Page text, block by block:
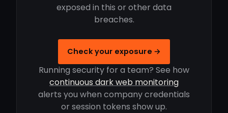
exposed in this or other data
breaches.
Check your exposure →
Running security for a team? See how
continuous dark web monitoring
alerts you when company credentials
or session tokens show up.